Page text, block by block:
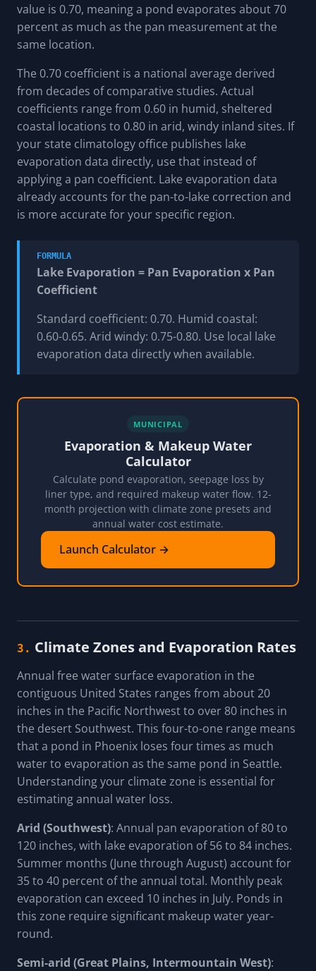
value is 0.70, meaning a pond evaporates about 70
percent as much as the pan measurement at the
same location.
The 0.70 coefficient is a national average derived
from decades of comparative studies. Actual
coefficients range from 0.60 in humid, sheltered
coastal locations to 0.80 in arid, windy inland sites. If
your state climatology office publishes lake
evaporation data directly, use that instead of
applying a pan coefficient. Lake evaporation data
already accounts for the pan-to-lake correction and
is more accurate for your specific region.
FORMULA
Lake Evaporation = Pan Evaporation x Pan
Coefficient
Standard coefficient: 0.70. Humid coastal:
0.60-0.65. Arid windy: 0.75-0.80. Use local lake
evaporation data directly when available.
MUNICIPAL
Evaporation & Makeup Water
Calculator
Calculate pond evaporation, seepage loss by
liner type, and required makeup water flow. 12-
month projection with climate zone presets and
annual water cost estimate.
Launch Calculator →
3. Climate Zones and Evaporation Rates
Annual free water surface evaporation in the
contiguous United States ranges from about 20
inches in the Pacific Northwest to over 80 inches in
the desert Southwest. This four-to-one range means
that a pond in Phoenix loses four times as much
water to evaporation as the same pond in Seattle.
Understanding your climate zone is essential for
estimating annual water loss.
Arid (Southwest): Annual pan evaporation of 80 to
120 inches, with lake evaporation of 56 to 84 inches.
Summer months (June through August) account for
35 to 40 percent of the annual total. Monthly peak
evaporation can exceed 10 inches in July. Ponds in
this zone require significant makeup water year-
round.
Semi-arid (Great Plains, Intermountain West):